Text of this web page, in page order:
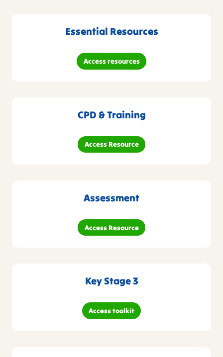
Essential Resources
Access resources
CPD & Training
Access Resource
Assessment
Access Resource
Key Stage 3
Access toolkit